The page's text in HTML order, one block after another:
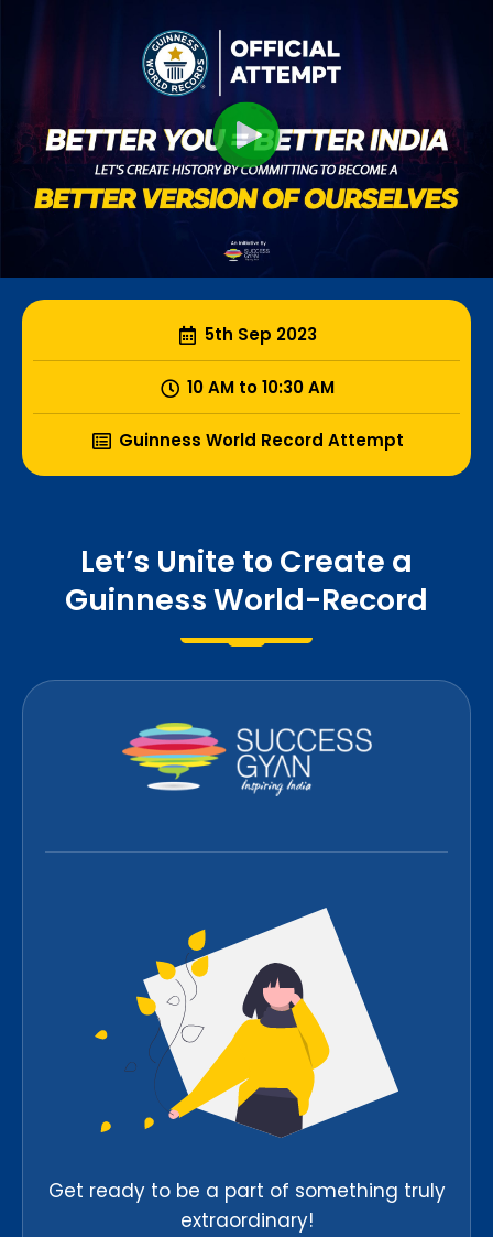
5th Sep 2023
10 AM to 10:30 AM
Guinness World Record Attempt
Let’s Unite to Create a
Guinness World-Record
Get ready to be a part of something truly
extraordinary!